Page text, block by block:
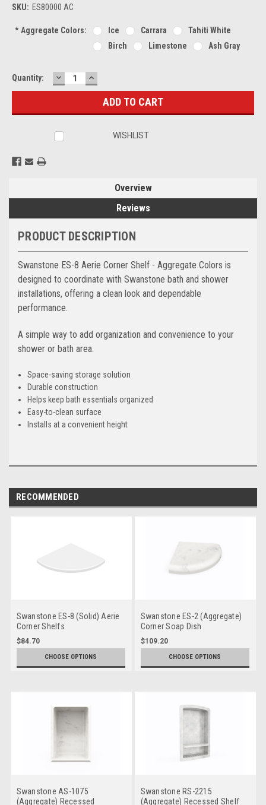
SKU: ES80000 AC
*Aggregate Colors: Ice Carrara
Tahiti White
Birch
Limestone Ash Gray
Current
Stock:
Quantity: DECREASE
QUANTITY:
INCREASE
QUANTITY:
WISHLIST
Overview
Reviews
PRODUCT DESCRIPTION
Swanstone ES-8 Aerie Corner Shelf - Aggregate Colors is
designed to coordinate with Swanstone bath and shower
installations, offering a clean look and dependable
performance.
A simple way to add organization and convenience to your
shower or bath area.
Space-saving storage solution
Durable construction
Helps keep bath essentials organized
Easy-to-clean surface
Installs at a convenient height
RECOMMENDED
Swanstone ES-8 (Solid) Aerie
Corner Shelfs
$84.70
CHOOSE OPTIONS
Swanstone ES-2 (Aggregate)
Corner Soap Dish
$109.20
CHOOSE OPTIONS
Swanstone AS-1075
(Aggregate) Recessed
Swanstone RS-2215
(Aggregate) Recessed Shelf